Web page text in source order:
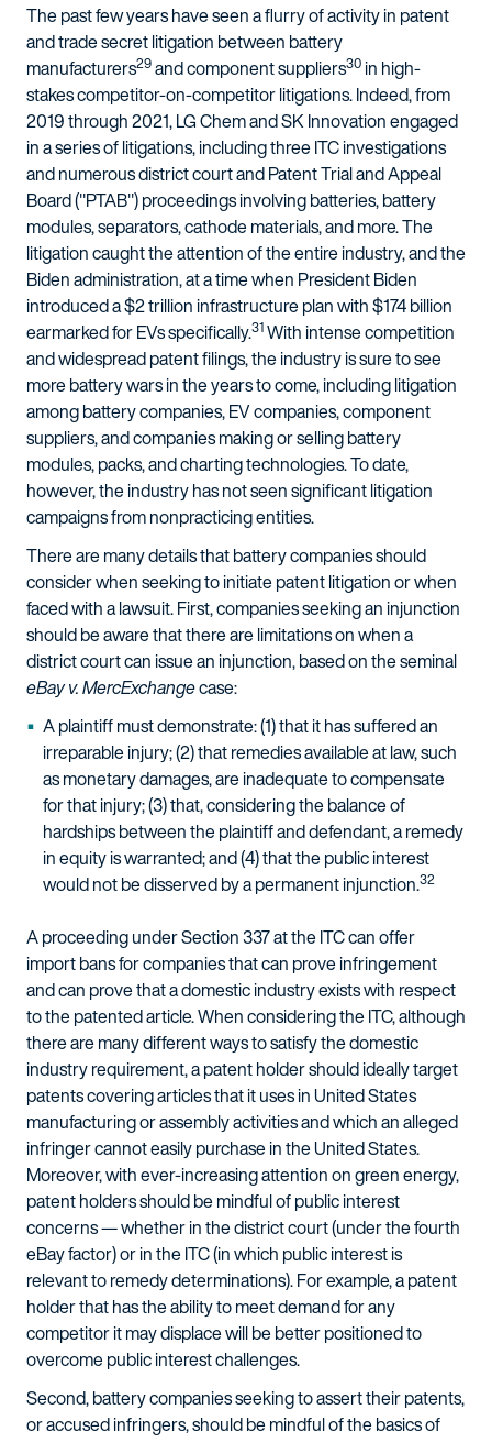
The past few years have seen a flurry of activity in patent
and trade secret litigation between battery
manufacturers29and component suppliers30 in high-
stakes competitor-on-competitor litigations. Indeed, from
2019 through 2021, LG Chem and SK Innovation engaged
in a series of litigations, including three ITC investigations
and numerous district court and Patent Trial and Appeal
Board ("PTAB") proceedings involving batteries, battery
modules, separators, cathode materials, and more. The
litigation caught the attention of the entire industry, and the
Biden administration, at a time when President Biden
introduced a $2 trillion infrastructure plan with $174 billion
earmarked for EVs specifically.31With intense competition
and widespread patent filings, the industry is sure to see
more battery wars in the years to come, including litigation
among battery companies, EV companies, component
suppliers, and companies making or selling battery
modules, packs, and charting technologies. To date,
however, the industry has not seen significant litigation
campaigns from nonpracticing entities.
There are many details that battery companies should
consider when seeking to initiate patent litigation or when
faced with a lawsuit. First, companies seeking an injunction
should be aware that there are limitations on when a
district court can issue an injunction, based on the seminal
eBay v. MercExchangecase:
A plaintiff must demonstrate: (1) that it has suffered an
irreparable injury; (2) that remedies available at law, such
as monetary damages, are inadequate to compensate
for that injury; (3) that, considering the balance of
hardships between the plaintiff and defendant, a remedy
in equity is warranted; and (4) that the public interest
would not be disserved by a permanent injunction.32
A proceeding under Section 337 at the ITC can offer
import bans for companies that can prove infringement
and can prove that a domestic industry exists with respect
to the patented article. When considering the ITC, although
there are many different ways to satisfy the domestic
industry requirement, a patent holder should ideally target
patents covering articles that it uses in United States
manufacturing or assembly activities and which an alleged
infringer cannot easily purchase in the United States.
Moreover, with ever-increasing attention on green energy,
patent holders should be mindful of public interest
concerns — whether in the district court (under the fourth
eBay factor) or in the ITC (in which public interest is
relevant to remedy determinations). For example, a patent
holder that has the ability to meet demand for any
competitor it may displace will be better positioned to
overcome public interest challenges.
Second, battery companies seeking to assert their patents,
or accused infringers, should be mindful of the basics of